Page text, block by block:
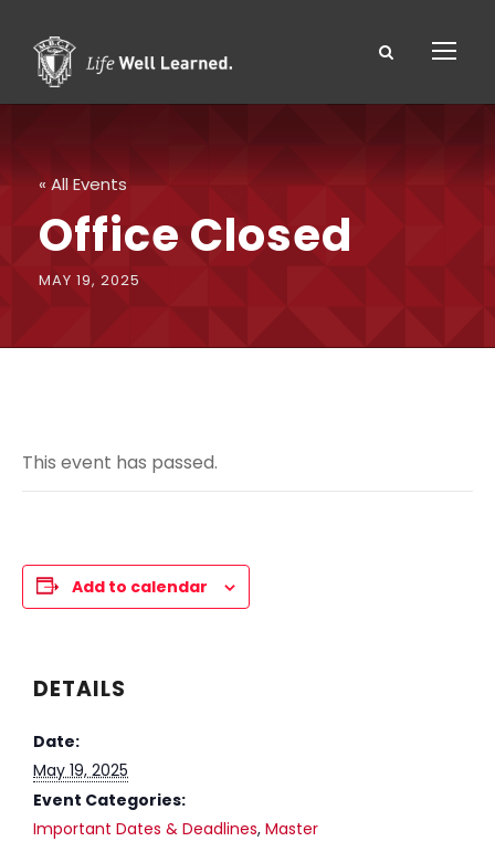
« All Events
Office Closed
MAY 19, 2025
This event has passed.
Add to calendar
DETAILS
Date:
May 19, 2025
Event Categories:
Important Dates & Deadlines, Master